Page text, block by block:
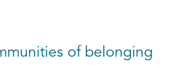
of belonging